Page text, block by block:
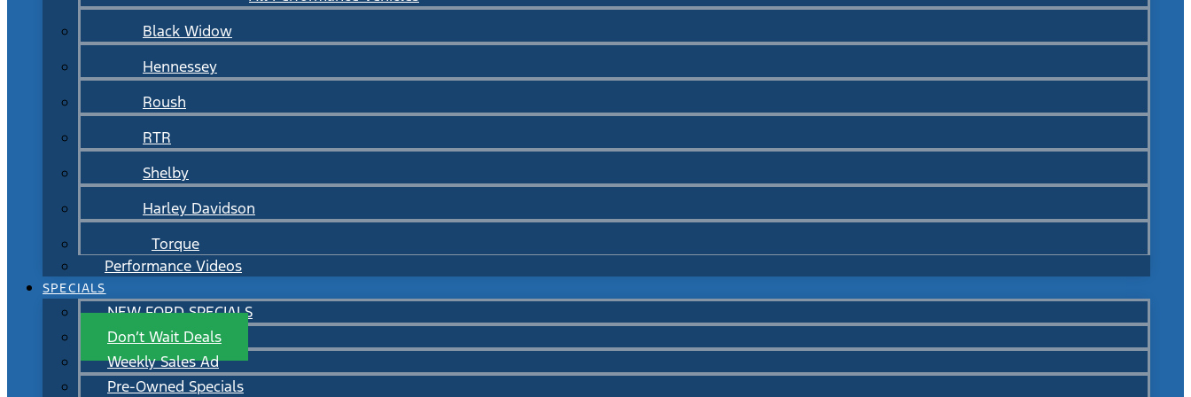
Black Widow
Hennessey
Roush
RTR
Shelby
Harley Davidson
Torque
Performance Videos
SPECIALS
NEW FORD SPECIALS
Don’t Wait Deals
Weekly Sales Ad
Pre-Owned Specials